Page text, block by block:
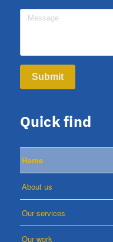
Submit
Quick find
Home
About us
Our services
Our work